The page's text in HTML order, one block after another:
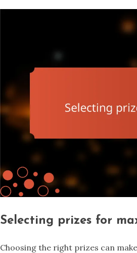
Selecting prizes for
Choosing the right prizes can